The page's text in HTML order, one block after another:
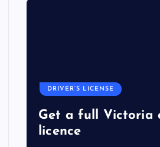
DRIVER’S LICENSE
Get a full Victoria
licence